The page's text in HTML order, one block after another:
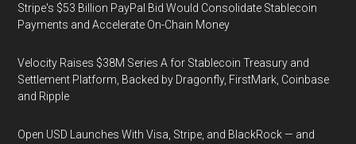
Stripe's $53 Billion PayPal Bid Would Consolidate Stablecoin
Payments and Accelerate On-Chain Money
Velocity Raises $38M Series A for Stablecoin Treasury and
Settlement Platform, Backed by Dragonfly, FirstMark, Coinbase
and Ripple
Open USD Launches With Visa, Stripe, and BlackRock — and